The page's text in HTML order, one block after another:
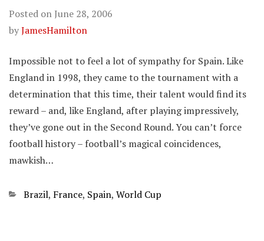
Posted on June 28, 2006
byJamesHamilton
Impossible not to feel a lot of sympathy for Spain. Like
England in 1998, they came to the tournament with a
determination that this time, their talent would find its
reward – and, like England, after playing impressively,
they’ve gone out in the Second Round. You can’t force
football history – football’s magical coincidences,
mawkish…
Categories
Brazil, France, Spain, World Cup